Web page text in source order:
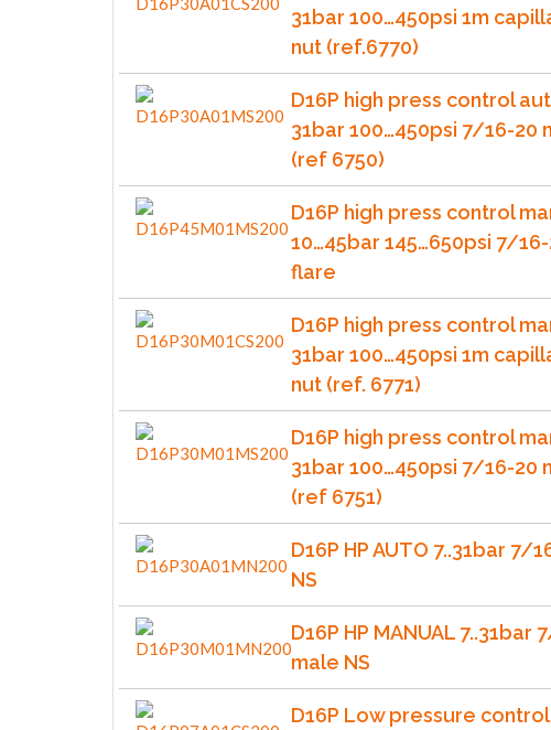
31bar 100…450psi 1m
nut (ref.6770)
D16P high press control
31bar 100…450psi 7/16-20
(ref 6750)
D16P high press control
10…45bar 145…650psi 7/
flare
D16P high press control
31bar 100…450psi 1m
nut (ref. 6771)
D16P high press control
31bar 100…450psi 7/16-20
(ref 6751)
D16P HP AUTO 7..31bar 7/
NS
D16P HP MANUAL 7..31bar
male NS
D16P Low pressure